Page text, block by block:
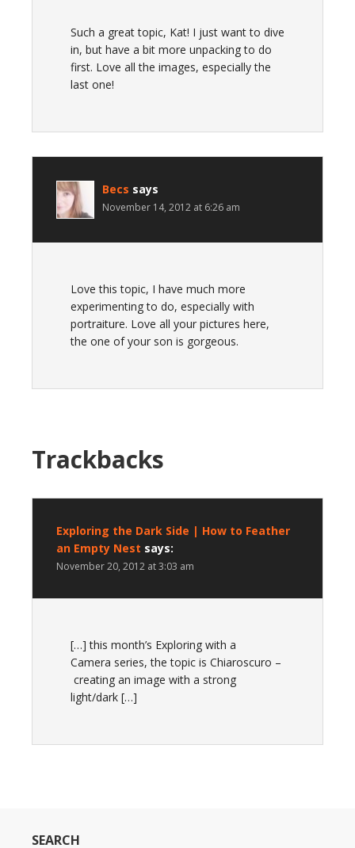
Such a great topic, Kat! I just want to dive
in, but have a bit more unpacking to do
first. Love all the images, especially the
last one!
Becs says
November 14, 2012 at 6:26 am
Love this topic, I have much more
experimenting to do, especially with
portraiture. Love all your pictures here,
the one of your son is gorgeous.
Trackbacks
Exploring the Dark Side | How to Feather
an Empty Nest says:
November 20, 2012 at 3:03 am
[…] this month’s Exploring with a
Camera series, the topic is Chiaroscuro –
creating an image with a strong
light/dark […]
SEARCH